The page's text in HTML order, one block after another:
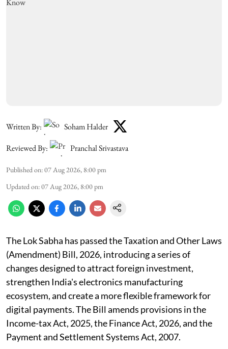
Written By:
Soham Halder
Reviewed By:
Pranchal Srivastava
Published on:07 Aug 2026, 8:00 pm
Updated on:07 Aug 2026, 8:00 pm
The Lok Sabha has passed the Taxation and Other Laws
(Amendment) Bill, 2026, introducing a series of
changes designed to attract foreign investment,
strengthen India's electronics manufacturing
ecosystem, and create a more flexible framework for
digital payments. The Bill amends provisions in the
Income-tax Act, 2025, the Finance Act, 2026, and the
Payment and Settlement Systems Act, 2007.